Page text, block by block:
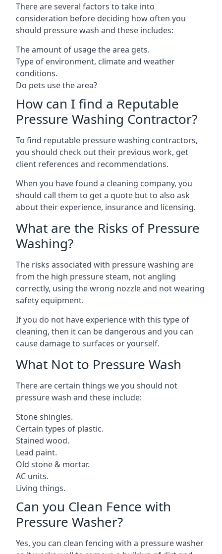
There are several factors to take into
consideration before deciding how often you
should pressure wash and these includes:
The amount of usage the area gets.
Type of environment, climate and weather
conditions.
Do pets use the area?
How can I find a Reputable
Pressure Washing Contractor?
To find reputable pressure washing contractors,
you should check out their previous work, get
client references and recommendations.
When you have found a cleaning company, you
should call them to get a quote but to also ask
about their experience, insurance and licensing.
What are the Risks of Pressure
Washing?
The risks associated with pressure washing are
from the high pressure steam, not angling
correctly, using the wrong nozzle and not wearing
safety equipment.
If you do not have experience with this type of
cleaning, then it can be dangerous and you can
cause damage to surfaces or yourself.
What Not to Pressure Wash
There are certain things we you should not
pressure wash and these include:
Stone shingles.
Certain types of plastic.
Stained wood.
Lead paint.
Old stone & mortar.
AC units.
Living things.
Can you Clean Fence with
Pressure Washer?
Yes, you can clean fencing with a pressure washer